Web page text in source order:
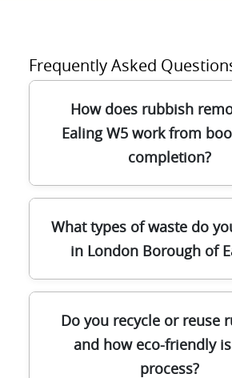
Frequently Asked
How does rubbish
Ealing W5 work from
completion?
Once you book with our team
we confirm access, estimate
and agree a fixed time
driver arrives with the right
collection - whether it's
builders waste, or a full house
We sort waste on arrival at
What types of waste do
in London Borough of
In the London Borough of
manage a wide range of
you don't need multiple
Do you recycle or reuse
and how eco-friendly
process?